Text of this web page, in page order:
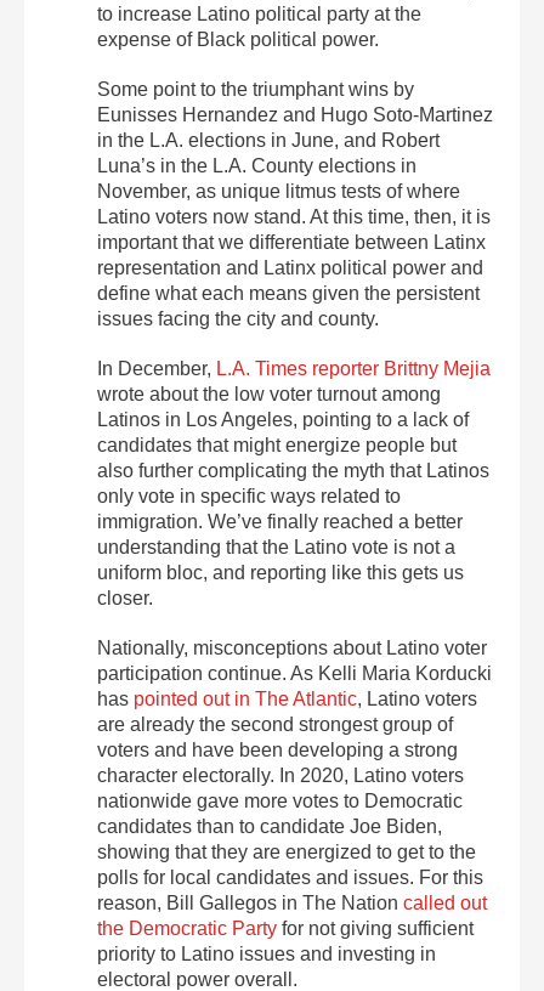
to increase Latino political party at the
expense of Black political power.
Some point to the triumphant wins by
Eunisses Hernandez and Hugo Soto-Martinez
in the L.A. elections in June, and Robert
Luna’s in the L.A. County elections in
November, as unique litmus tests of where
Latino voters now stand. At this time, then, it is
important that we differentiate between Latinx
representation and Latinx political power and
define what each means given the persistent
issues facing the city and county.
In December, L.A. Times reporter Brittny Mejia
wrote about the low voter turnout among
Latinos in Los Angeles, pointing to a lack of
candidates that might energize people but
also further complicating the myth that Latinos
only vote in specific ways related to
immigration. We’ve finally reached a better
understanding that the Latino vote is not a
uniform bloc, and reporting like this gets us
closer.
Nationally, misconceptions about Latino voter
participation continue. As Kelli Maria Korducki
has pointed out in The Atlantic, Latino voters
are already the second strongest group of
voters and have been developing a strong
character electorally. In 2020, Latino voters
nationwide gave more votes to Democratic
candidates than to candidate Joe Biden,
showing that they are energized to get to the
polls for local candidates and issues. For this
reason, Bill Gallegos in The Nation called out
the Democratic Party for not giving sufficient
priority to Latino issues and investing in
electoral power overall.